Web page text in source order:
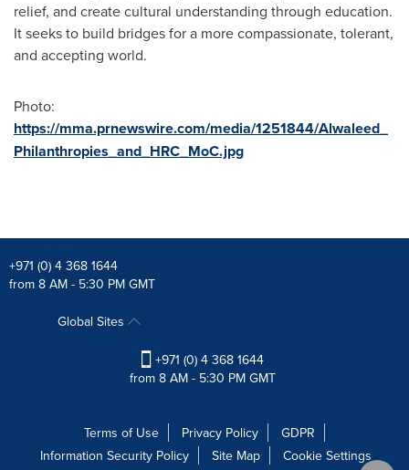
relief, and create cultural understanding through education.
It seeks to build bridges for a more compassionate, tolerant,
and accepting world.
Photo:
https://mma.prnewswire.com/media/1251844/Alwaleed_
Philanthropies_and_HRC_MoC.jpg
+971 (0) 4 368 1644
from 8 AM - 5:30 PM GMT
Global Sites
+971 (0) 4 368 1644
from 8 AM - 5:30 PM GMT
Terms of Use Privacy Policy
GDPR
Information Security Policy
Site Map Cookie Settings